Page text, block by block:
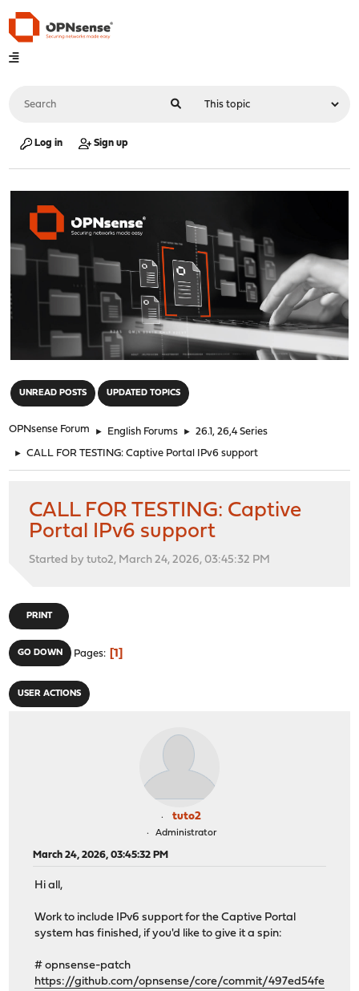
Log in Sign up
UNREAD POSTS UPDATED TOPICS
OPNsense Forum ► English Forums ► 26.1, 26,4 Series
► CALL FOR TESTING: Captive Portal IPv6 support
CALL FOR TESTING: Captive
Portal IPv6 support
Started by tuto2, March 24, 2026, 03:45:32 PM
PRINT
GO DOWN Pages 1
USER ACTIONS
tuto2
Administrator
March 24, 2026, 03:45:32 PM
Hi all,
Work to include IPv6 support for the Captive Portal
system has finished, if you'd like to give it a spin:
# opnsense-patch
https://github.com/opnsense/core/commit/497ed54fe